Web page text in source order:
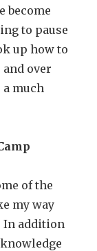
become
to pause
up how to
over
a much
of the
my way
In addition